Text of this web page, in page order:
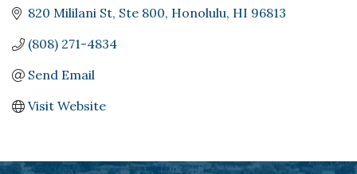
820 Mililani St, Ste 800 Honolulu HI 96813
(808) 271-4834
Send Email
Visit Website